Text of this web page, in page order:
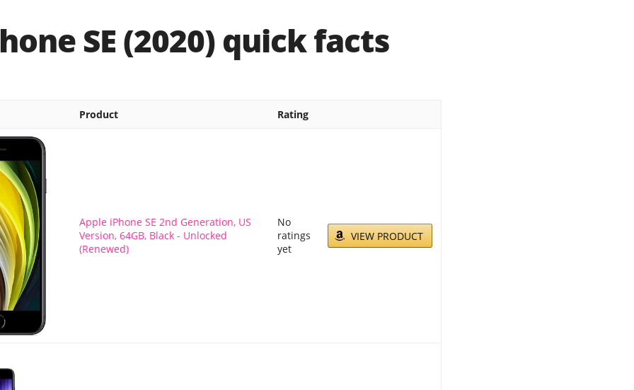
SE (2020) quick facts
Product Rating
Apple iPhone SE 2nd Generation, US
Version, 64GB, Black - Unlocked
(Renewed)
No
ratings
yet
VIEW PRODUCT